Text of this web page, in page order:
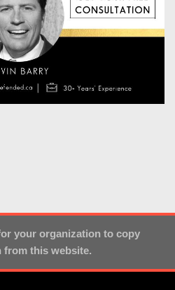
your organization to copy
from this website.